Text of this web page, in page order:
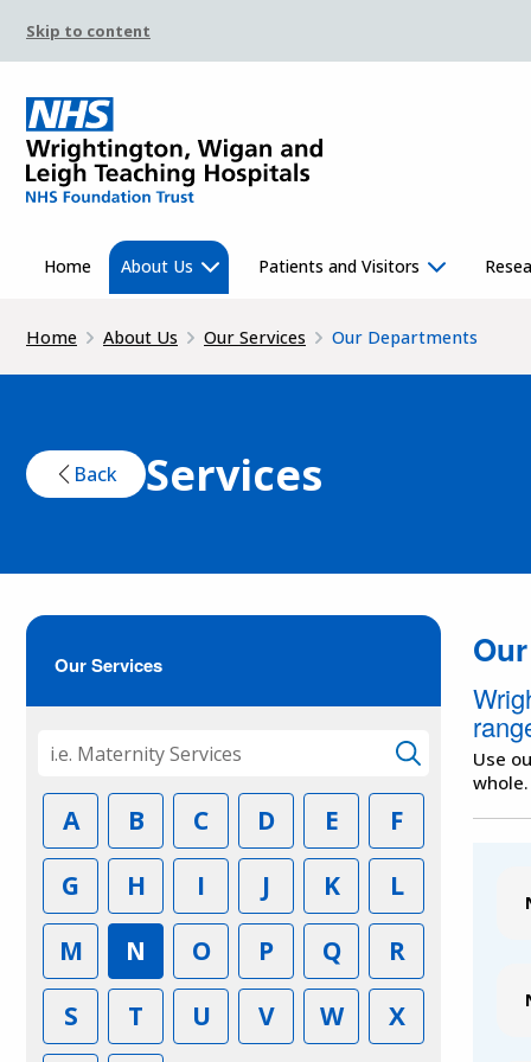
Skip to content
Home About Us Patients and Visitors
Home About Us Our Services Our Departments
Back Services
Our Services
A B C D E
F
G
H I J K
L
M
N O P Q
R
S
T U V W X
Use
whole.